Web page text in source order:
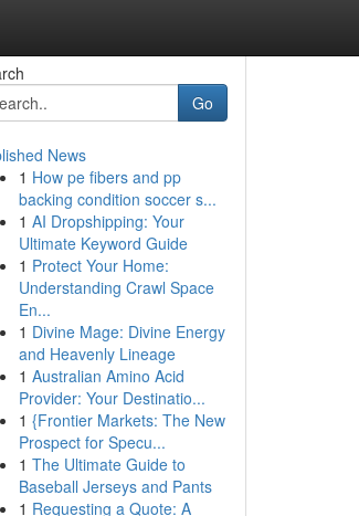
Go
News
1 How pe fibers and pp
backing condition soccer s...
1 AI Dropshipping: Your
Ultimate Keyword Guide
1 Protect Your Home:
Understanding Crawl Space
En...
1 Divine Mage: Divine Energy
and Heavenly Lineage
1 Australian Amino Acid
Provider: Your Destinatio...
1 {Frontier Markets: The New
Prospect for Specu...
1 The Ultimate Guide to
Baseball Jerseys and Pants
1 Requesting a Quote: A